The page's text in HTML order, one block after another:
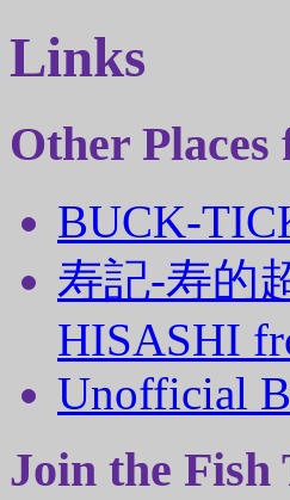
Links
Other
BUCK-
寿記‐寿的
HISASHI
Unofficial
Join the Fish